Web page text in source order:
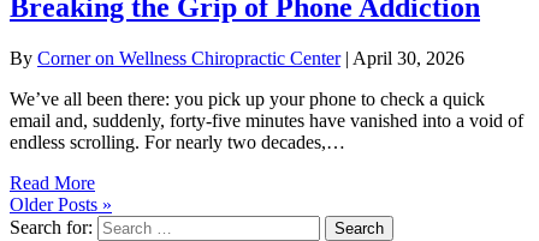
Breaking the Grip of Phone Addiction
By Corner on Wellness Chiropractic Center| April 30, 2026
We’ve all been there: you pick up your phone to check a quick
email and, suddenly, forty-five minutes have vanished into a void of
endless scrolling. For nearly two decades,…
Read More
Older Posts »
Search for:
Search